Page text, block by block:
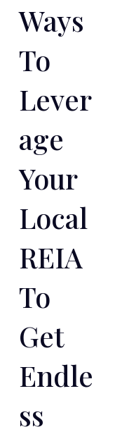
Ways
To
Lever
Age
Your
Local
REIA
To
Get
Endle
Ss